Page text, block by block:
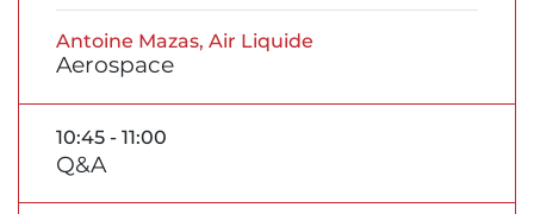
Aerospace
Antoine Mazas, Air Liquide
10:45 - 11:00
Q&A